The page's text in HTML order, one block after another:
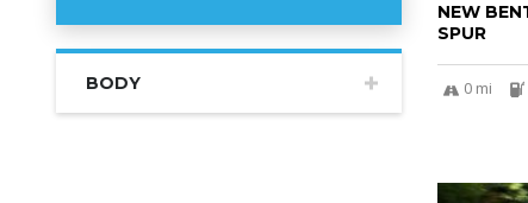
BODY
NEW
SPUR
0 mi